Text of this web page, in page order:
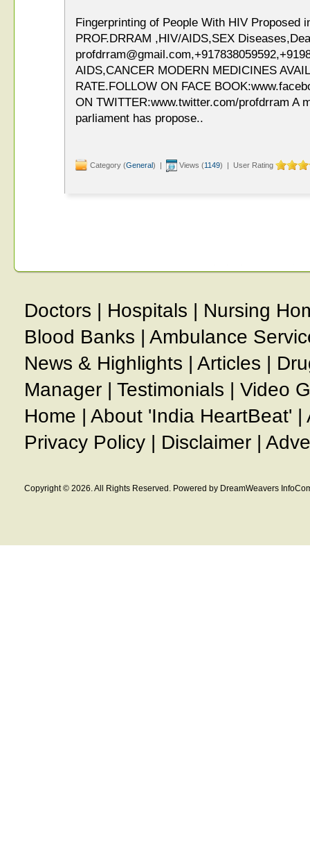
Fingerprinting of People With HIV Proposed
PROF.DRRAM ,HIV/AIDS,SEX
AIDS,CANCER MODERN MEDICINES
RATE.FOLLOW ON FACE
ON TWITTER:www.twitter.com/profdrram A
parliament has propose..
Category (General) | Views (1149) | User Rating
Doctors | Hospitals | Nursing
Blood Banks | Ambulance
News & Highlights | Articles |
Manager | Testimonials | Video
Home | About 'India HeartBeat' |
Privacy Policy | Disclaimer |
Copyright © 2026. All Rights Reserved. Powered by DreamWeavers